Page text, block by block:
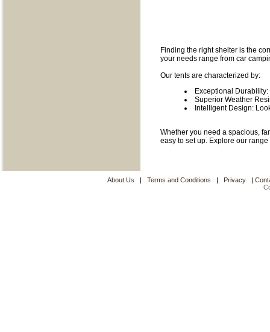
Finding the right shelter is the
your needs range from car
Our tents are characterized by:
Exceptional
Superior Weather
Intelligent Design:
Whether you need a spacious,
easy to set up. Explore our
About Us | Terms and Conditions | Privacy |